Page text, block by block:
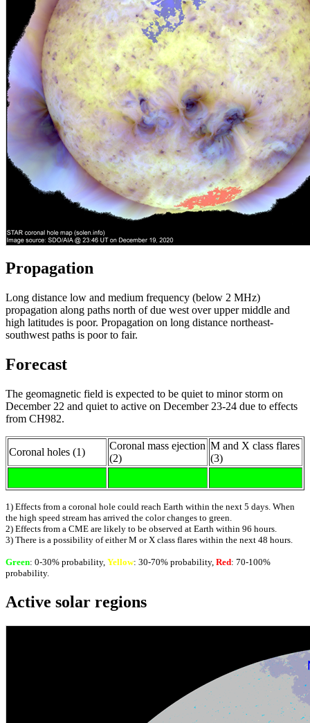
Propagation
Long distance low and medium frequency (below 2 MHz)
propagation along paths north of due west over upper middle and
high latitudes is poor. Propagation on long distance northeast-
southwest paths is poor to fair.
Forecast
The geomagnetic field is expected to be quiet to minor storm on
December 22 and quiet to active on December 23-24 due to effects
from CH982.
Coronal holes (1)
Coronal mass ejection
(2)
M and X class flares
(3)
1) Effects from a coronal hole could reach Earth within the next 5 days. When
the high speed stream has arrived the color changes to green.
2) Effects from a CME are likely to be observed at Earth within 96 hours.
3) There is a possibility of either M or X class flares within the next 48 hours.
Green: 0-30% probability, Yellow: 30-70% probability, Red: 70-100%
probability.
Active solar regions